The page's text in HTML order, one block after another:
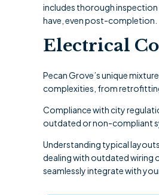
includes thorough
have, even post-completion.
Electrical
Pecan Grove’s unique
complexities, from
Compliance with city
outdated or non-compliant
Understanding typical
dealing with outdated wiring
seamlessly integrate with